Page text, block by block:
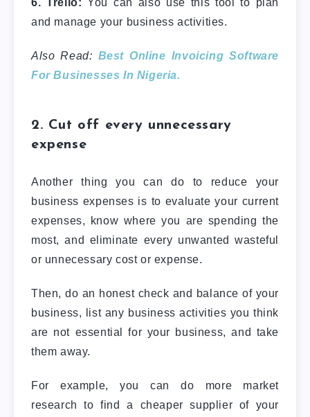
6. Trello: You can also use this tool to plan
and manage your business activities.
Also Read: Best Online Invoicing Software
For Businesses In Nigeria.
2. Cut off every unnecessary
expense
Another thing you can do to reduce your
business expenses is to evaluate your current
expenses, know where you are spending the
most, and eliminate every unwanted wasteful
or unnecessary cost or expense.
Then, do an honest check and balance of your
business, list any business activities you think
are not essential for your business, and take
them away.
For example, you can do more market
research to find a cheaper supplier of your